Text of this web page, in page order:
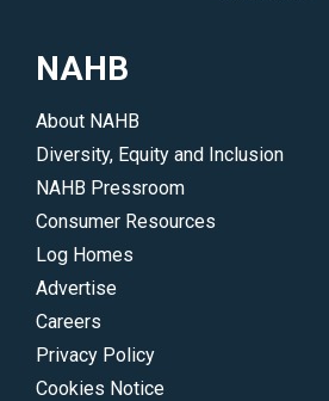
NAHB
About NAHB
Diversity, Equity and Inclusion
NAHB Pressroom
Consumer Resources
Log Homes
Advertise
Careers
Privacy Policy
Cookies Notice